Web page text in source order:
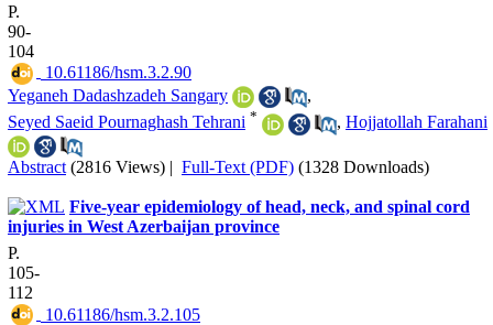
P.
90-
104
‎ 10.61186/hsm.3.2.90
Yeganeh Dadashzadeh Sangary
,
Seyed Saeid Pournaghash Tehrani * , Hojjatollah Farahani
Abstract (2816 Views) | Full-Text (PDF) (1328 Downloads)
Five-year epidemiology of head, neck, and spinal cord
injuries in West Azerbaijan province
P.
105-
112
‎ 10.61186/hsm.3.2.105